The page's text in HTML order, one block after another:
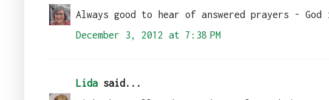
Always good to hear of answered prayers -
December 3, 2012 at 7:38 PM
Lida said...